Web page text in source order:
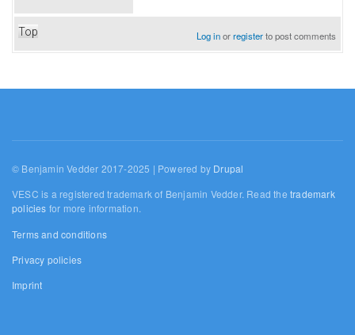
Top Log inorregisterto post comments
© Benjamin Vedder 2017-2025 | Powered by Drupal
VESC is a registered trademark of Benjamin Vedder. Read thetrademark
policies for more information.
Terms and conditions
Privacy policies
Imprint